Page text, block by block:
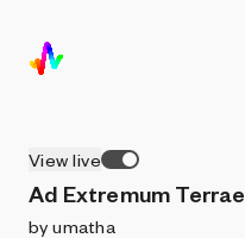
View live
Ad Extremum Terrae
by umatha